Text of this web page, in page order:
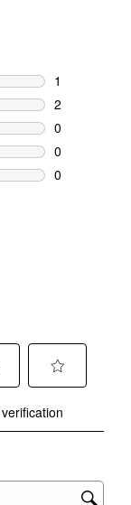
1
1 review
2
2 reviews
0
0 reviews
0
0 reviews
0
to
rate